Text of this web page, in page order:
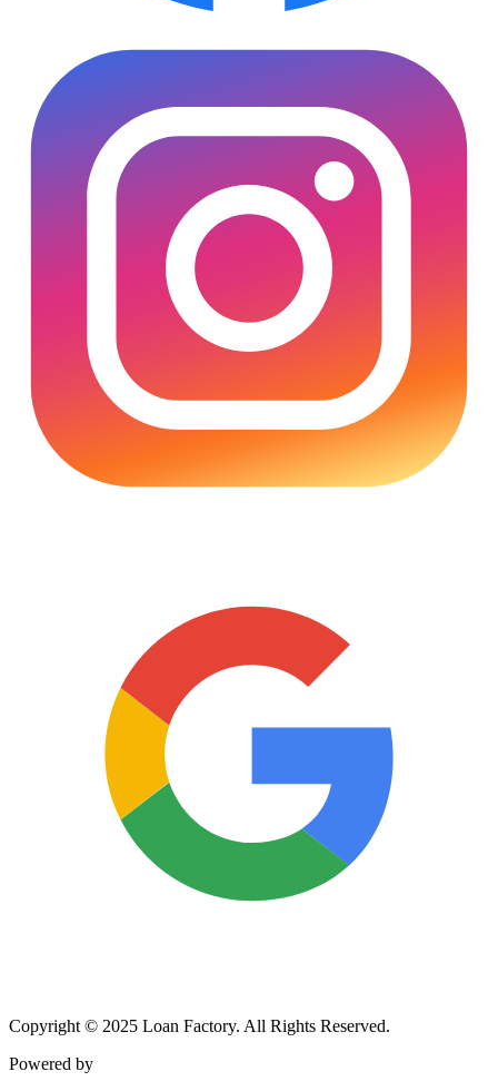
Copyright © 2025 Loan Factory. All Rights Reserved.
Powered by